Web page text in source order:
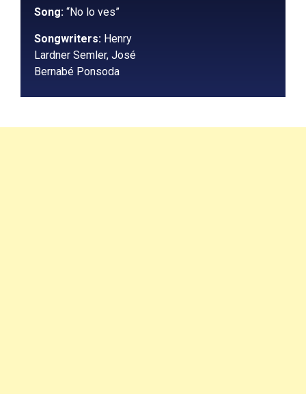
Song: “No lo ves”
Songwriters: Henry
Lardner Semler, José
Bernabé Ponsoda